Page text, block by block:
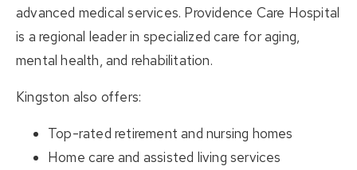
advanced medical services. Providence Care Hospital
is a regional leader in specialized care for aging,
mental health, and rehabilitation.
Kingston also offers:
Top-rated retirement and nursing homes
Home care and assisted living services